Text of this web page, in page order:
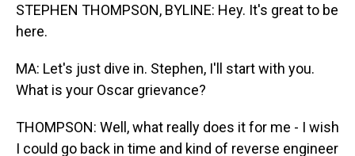
STEPHEN THOMPSON, BYLINE: Hey. It's great to be
here.
MA: Let's just dive in. Stephen, I'll start with you.
What is your Oscar grievance?
THOMPSON: Well, what really does it for me - I wish
I could go back in time and kind of reverse engineer